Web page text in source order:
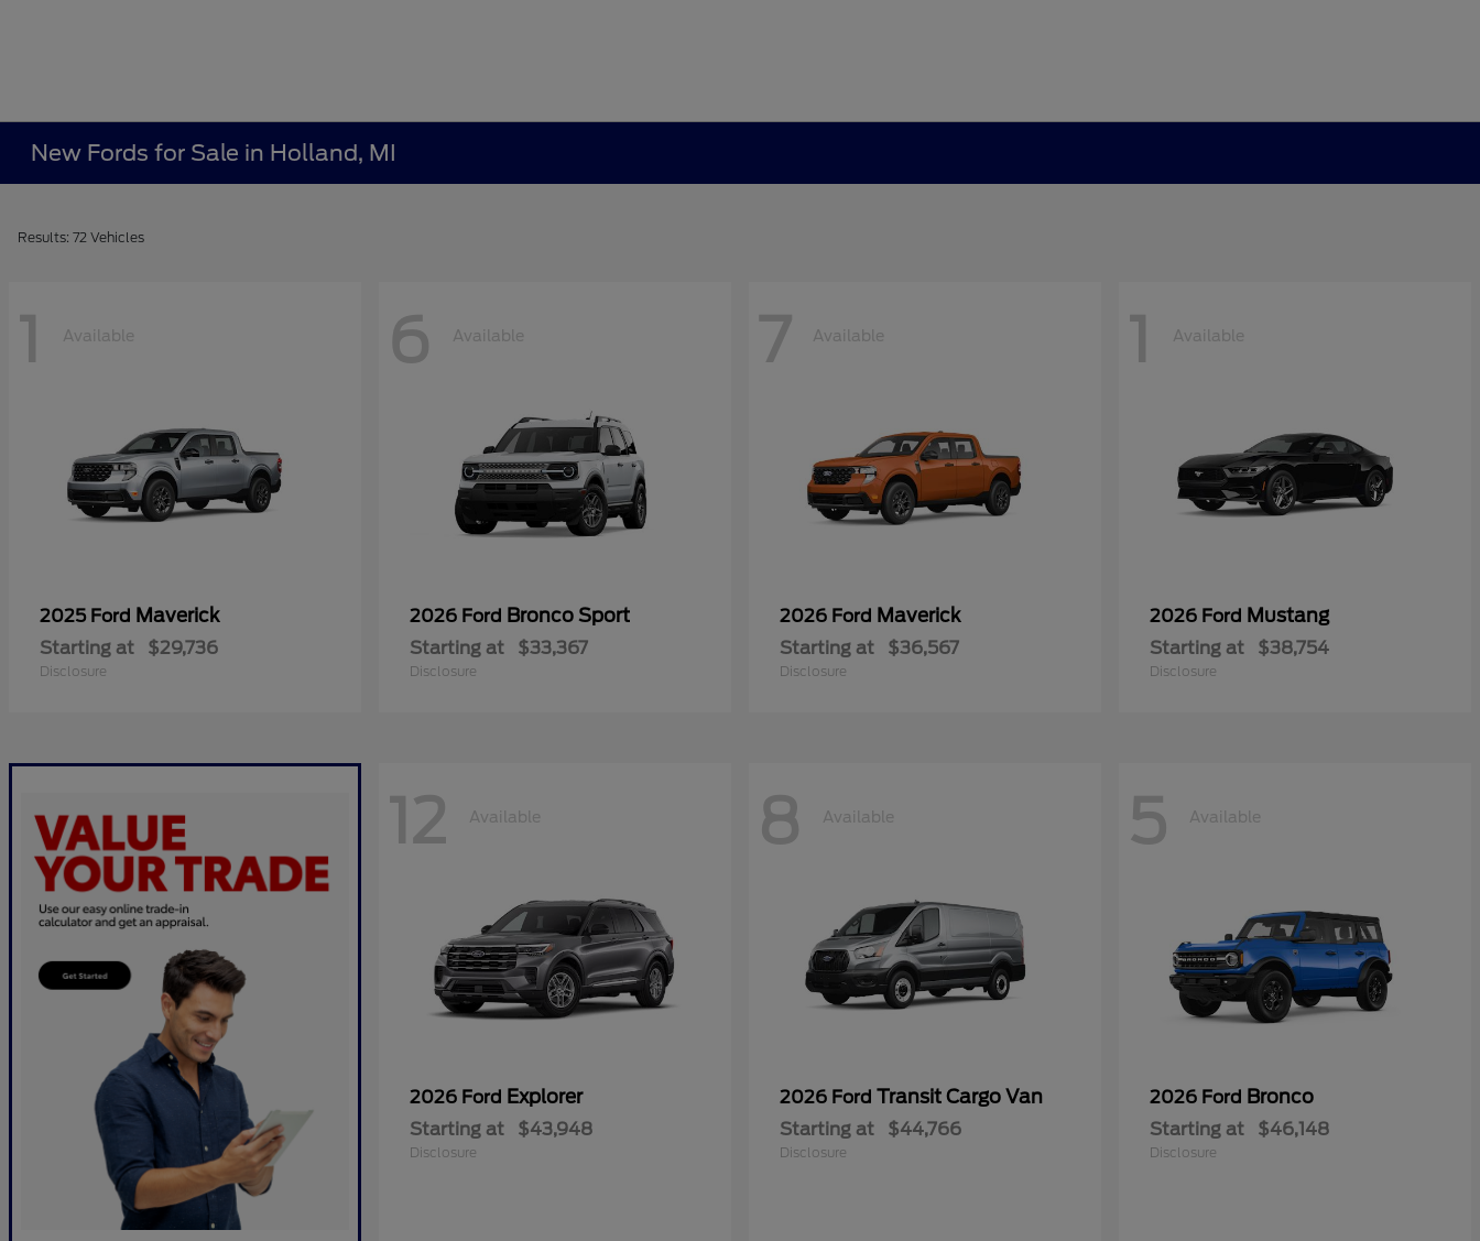
New Fords for Sale in Holland, MI
Results: 72 Vehicles
1 Available
2025 Ford Maverick
Starting at $29,736
Disclosure
6 Available
2026 Ford Bronco Sport
Starting at $33,367
Disclosure
7 Available
2026 Ford Maverick
Starting at $36,567
Disclosure
1 Available
2026 Ford Mustang
Starting at $38,754
Disclosure
12 Available
2026 Ford Explorer
Starting at $43,948
Disclosure
8 Available
2026 Ford Transit Cargo Van
Starting at $44,766
Disclosure
5 Available
2026 Ford Bronco
Starting at $46,148
Disclosure